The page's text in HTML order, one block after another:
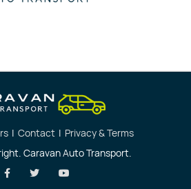
| Contact | Privacy & Terms
Caravan Auto Transport.